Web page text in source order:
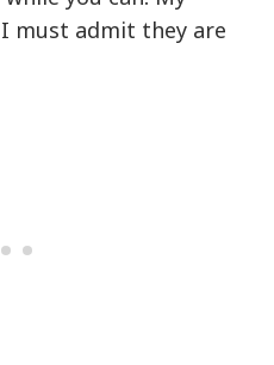
must admit they are